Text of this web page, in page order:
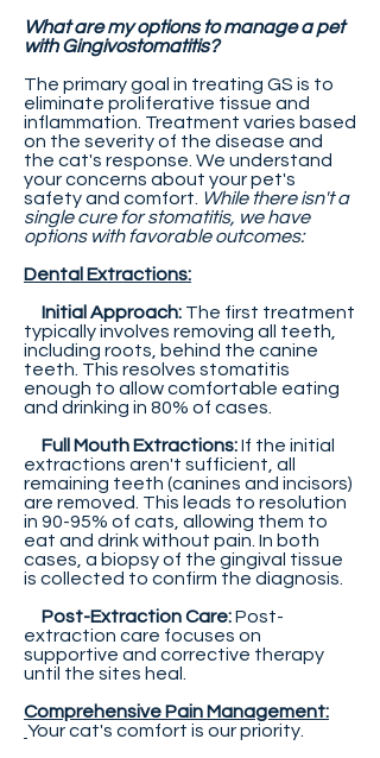
What are my options to manage a pet
with Gingivostomatitis?
The primary goal in treating GS is to
eliminate proliferative tissue and
inflammation. Treatment varies based
on the severity of the disease and
the cat's response. We understand
your concerns about your pet's
safety and comfort. While there isn't a
single cure for stomatitis, we have
options with favorable outcomes:
Dental Extractions:
Initial Approach: The first treatment
typically involves removing all teeth,
including roots, behind the canine
teeth. This resolves stomatitis
enough to allow comfortable eating
and drinking in 80% of cases.
Full Mouth Extractions:If the initial
extractions aren't sufficient, all
remaining teeth (canines and incisors)
are removed. This leads to resolution
in 90-95% of cats, allowing them to
eat and drink without pain. In both
cases, a biopsy of the gingival tissue
is collected to confirm the diagnosis.
Post-Extraction Care:Post-
extraction care focuses on
supportive and corrective therapy
until the sites heal.
Comprehensive Pain Management:
Your cat's comfort is our priority.